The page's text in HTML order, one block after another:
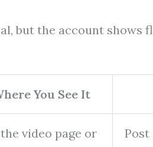
but the account shows
You See It
video page or
Post